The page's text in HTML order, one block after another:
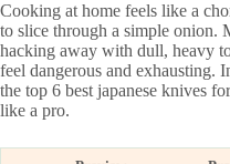
Cooking at home feels like a
to slice through a simple onion.
hacking away with dull, heavy
feel dangerous and exhausting.
the top 6 best japanese knives
like a pro.